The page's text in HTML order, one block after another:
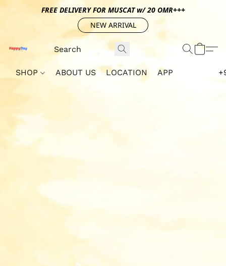
FREE DELIVERY FOR MUSCAT w/ 20 OMR+++
NEW ARRIVAL
SHOP ABOUT US LOCATION APP